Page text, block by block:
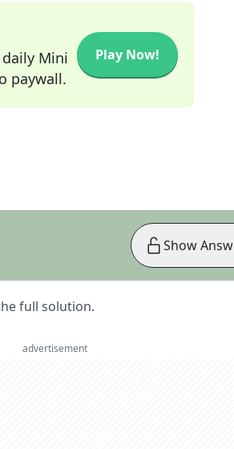
Mini
paywall.
Play Now!
full solution.
Show
advertisement